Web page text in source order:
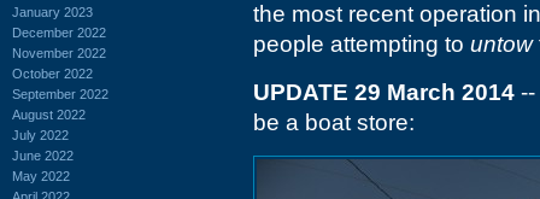
January 2023
December 2022
November 2022
October 2022
September 2022
August 2022
July 2022
June 2022
May 2022
the most recent operation
people attempting to untow
UPDATE 29 March 2014
be a boat store: